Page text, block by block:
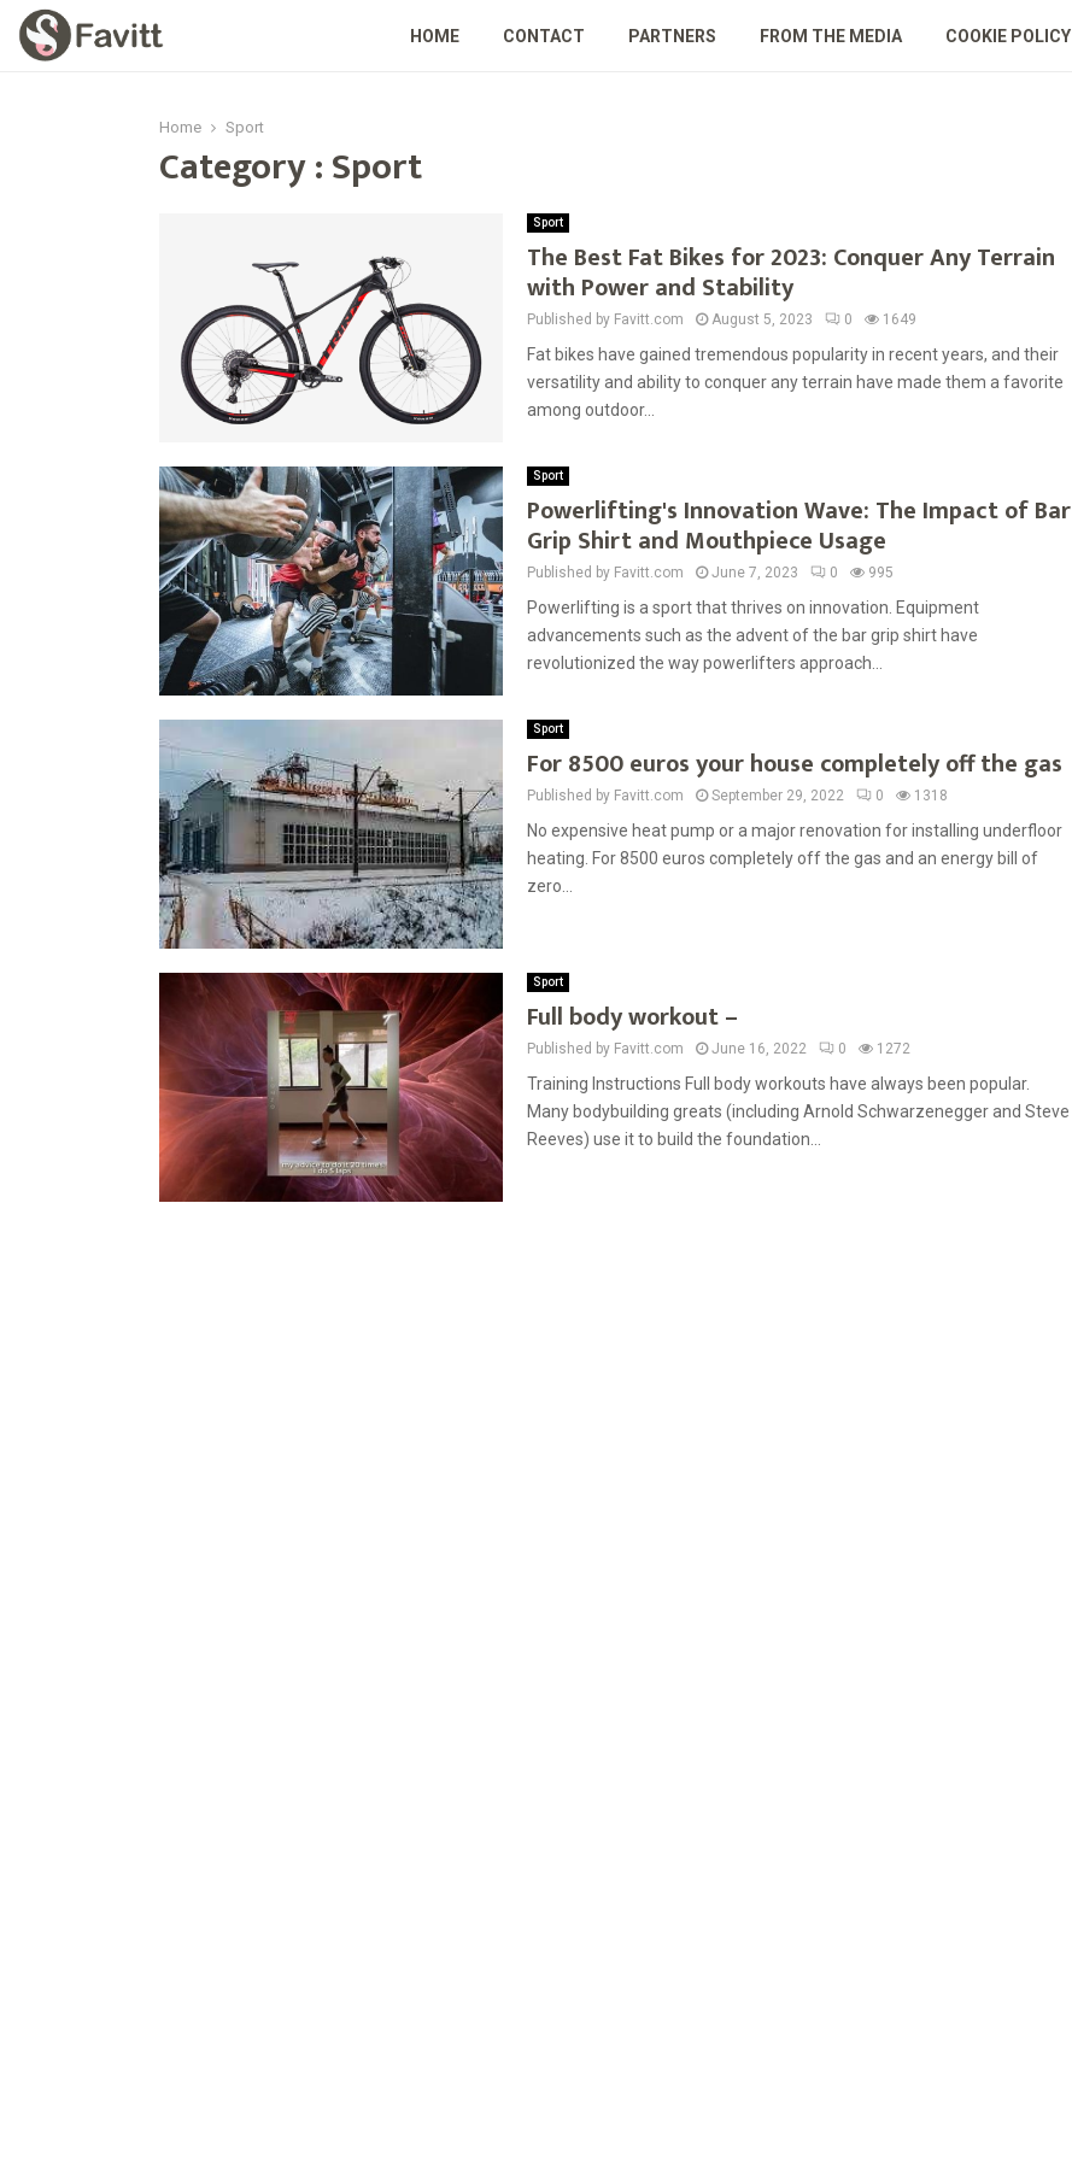
HOME CONTACT PARTNERS FROM THE MEDIA COOKIE POLICY
Home Sport
Category : Sport
Sport
The Best Fat Bikes for 2023: Conquer Any Terrain
with Power and Stability
Published by Favitt.com August 5, 2023 0 1649
Fat bikes have gained tremendous popularity in recent years, and their
versatility and ability to conquer any terrain have made them a favorite
among outdoor...
Sport
Powerlifting's Innovation Wave: The Impact of Bar
Grip Shirt and Mouthpiece Usage
Published by Favitt.com June 7, 2023 0 995
Powerlifting is a sport that thrives on innovation. Equipment
advancements such as the advent of the bar grip shirt have
revolutionized the way powerlifters approach...
Sport
For 8500 euros your house completely off the gas
Published by Favitt.com September 29, 2022 0 1318
No expensive heat pump or a major renovation for installing underfloor
heating. For 8500 euros completely off the gas and an energy bill of
zero...
Sport
Full body workout –
Published by Favitt.com June 16, 2022 0 1272
Training Instructions Full body workouts have always been popular.
Many bodybuilding greats (including Arnold Schwarzenegger and Steve
Reeves) use it to build the foundation...